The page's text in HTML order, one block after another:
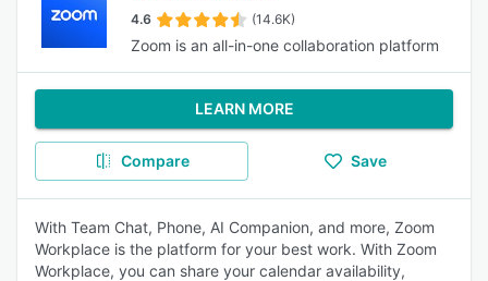
4.6 (14.6K)
Zoom is an all-in-one collaboration platform
LEARN MORE
Compare Save
With Team Chat, Phone, AI Companion, and more, Zoom
Workplace is the platform for your best work. With Zoom
Workplace, you can share your calendar availability,